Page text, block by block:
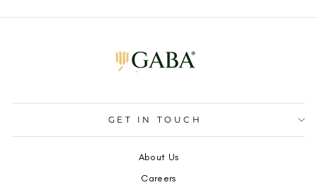
GET IN TOUCH
About Us
Careers